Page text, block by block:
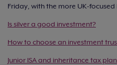
Friday, with the more UK-focused
Is silver a good investment?
How to choose an investment
Junior ISA and inheritance tax